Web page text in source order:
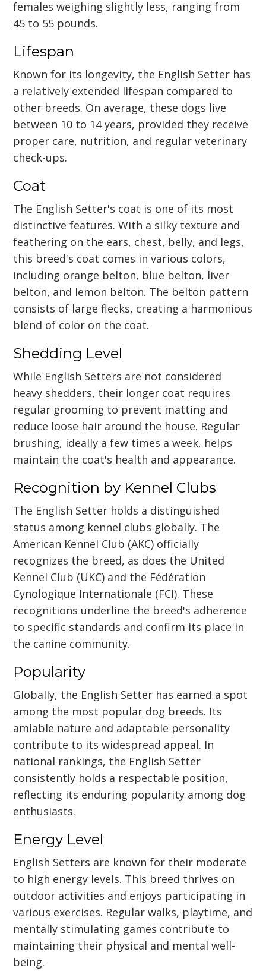
females weighing slightly less, ranging from
45 to 55 pounds.
Lifespan
Known for its longevity, the English Setter has
a relatively extended lifespan compared to
other breeds. On average, these dogs live
between 10 to 14 years, provided they receive
proper care, nutrition, and regular veterinary
check-ups.
Coat
The English Setter's coat is one of its most
distinctive features. With a silky texture and
feathering on the ears, chest, belly, and legs,
this breed's coat comes in various colors,
including orange belton, blue belton, liver
belton, and lemon belton. The belton pattern
consists of large flecks, creating a harmonious
blend of color on the coat.
Shedding Level
While English Setters are not considered
heavy shedders, their longer coat requires
regular grooming to prevent matting and
reduce loose hair around the house. Regular
brushing, ideally a few times a week, helps
maintain the coat's health and appearance.
Recognition by Kennel Clubs
The English Setter holds a distinguished
status among kennel clubs globally. The
American Kennel Club (AKC) officially
recognizes the breed, as does the United
Kennel Club (UKC) and the Fédération
Cynologique Internationale (FCI). These
recognitions underline the breed's adherence
to specific standards and confirm its place in
the canine community.
Popularity
Globally, the English Setter has earned a spot
among the most popular dog breeds. Its
amiable nature and adaptable personality
contribute to its widespread appeal. In
national rankings, the English Setter
consistently holds a respectable position,
reflecting its enduring popularity among dog
enthusiasts.
Energy Level
English Setters are known for their moderate
to high energy levels. This breed thrives on
outdoor activities and enjoys participating in
various exercises. Regular walks, playtime, and
mentally stimulating games contribute to
maintaining their physical and mental well-
being.